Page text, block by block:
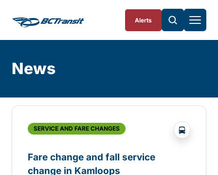
Alerts
News
SERVICE AND FARE CHANGES ?php
Fare change and fall service
change in Kamloops